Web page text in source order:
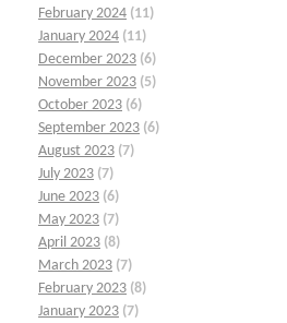
February 2024 (11)
January 2024 (11)
December 2023 (6)
November 2023 (5)
October 2023 (6)
September 2023 (6)
August 2023 (7)
July 2023 (7)
June 2023 (6)
May 2023 (7)
April 2023 (8)
March 2023 (7)
February 2023 (8)
January 2023 (7)